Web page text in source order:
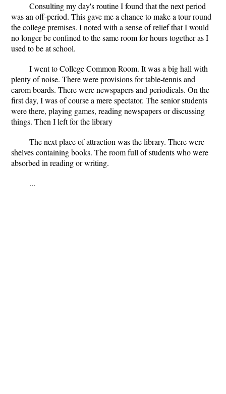
Consulting my day's routine I found that the next period
was an off-period. This gave me a chance to make a tour round
the college premises. I noted with a sense of relief that I would
no longer be confined to the same room for hours together as I
used to be at school.
I went to College Common Room. It was a big hall with
plenty of noise. There were provisions for table-tennis and
carom boards. There were newspapers and periodicals. On the
first day, I was of course a mere spectator. The senior students
were there, playing games, reading newspapers or discussing
things. Then I left for the library
The next place of attraction was the library. There were
shelves containing books. The room full of students who were
absorbed in reading or writing.
...